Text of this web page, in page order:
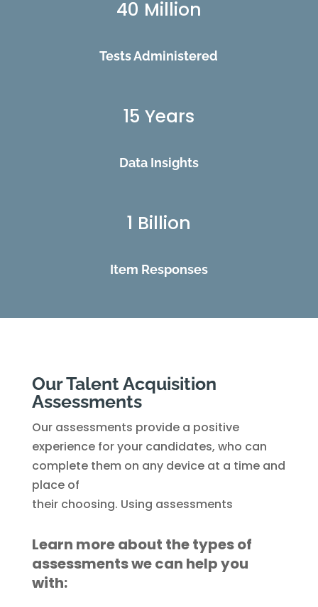
40 Million
Tests Administered
15 Years
Data Insights
1 Billion
Item Responses
Our Talent Acquisition
Assessments
Our assessments provide a positive
experience for your candidates, who can
complete them on any device at a time and
place of
their choosing. Using assessments
Learn more about the types of
assessments we can help you
with: